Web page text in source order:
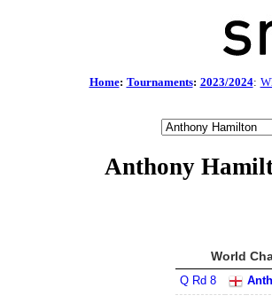
Home: Tournaments: 2023/2024:
Anthony
World
Q Rd 8